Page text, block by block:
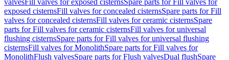
valvesFill valves for exposed cisternsSpare parts for Fill valves for
exposed cisternsFill valves for concealed cisternsSpare parts for Fill
valves for concealed cisternsFill valves for ceramic cisternsSpare
parts for Fill valves for ceramic cisternsFill valves for universal
flushing cisternsSpare parts for Fill valves for universal flushing
cisternsFill valves for MonolithSpare parts for Fill valves for
MonolithFlush valvesSpare parts for Flush valvesDual flushSpare